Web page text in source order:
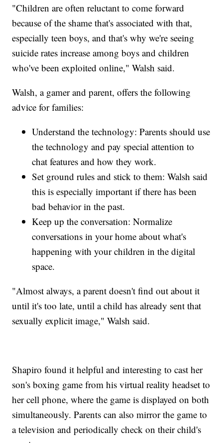
"Children are often reluctant to come forward
because of the shame that's associated with that,
especially teen boys, and that's why we're seeing
suicide rates increase among boys and children
who've been exploited online," Walsh said.
Walsh, a gamer and parent, offers the following
advice for families:
Understand the technology: Parents should use
the technology and pay special attention to
chat features and how they work.
Set ground rules and stick to them: Walsh said
this is especially important if there has been
bad behavior in the past.
Keep up the conversation: Normalize
conversations in your home about what's
happening with your children in the digital
space.
"Almost always, a parent doesn't find out about it
until it's too late, until a child has already sent that
sexually explicit image," Walsh said.
Shapiro found it helpful and interesting to cast her
son's boxing game from his virtual reality headset to
her cell phone, where the game is displayed on both
simultaneously. Parents can also mirror the game to
a television and periodically check on their child's